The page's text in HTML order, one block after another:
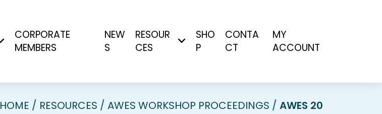
CORPORATE
MEMBERS
NEW
S
RESOUR
CES
SHO
P
CONTA
CT
MY
ACCOUNT
HOME RESOURCES AWES WORKSHOP PROCEEDINGS AWES 20